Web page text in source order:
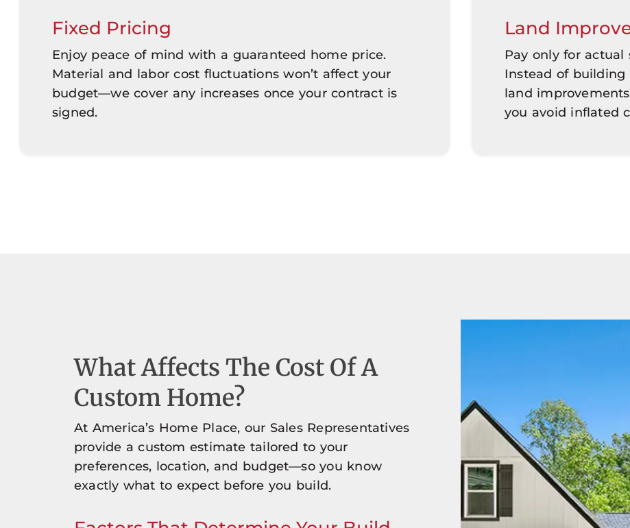
Fixed Pricing
Enjoy peace of mind with a guaranteed home price.
Material and labor cost fluctuations won’t affect your
budget—we cover any increases once your contract is
signed.
Land
Pay only for
Instead of building
land
you avoid inflated
What Affects The Cost Of A
Custom Home?
At America’s Home Place, our Sales Representatives
provide a custom estimate tailored to your
preferences, location, and budget—so you know
exactly what to expect before you build.